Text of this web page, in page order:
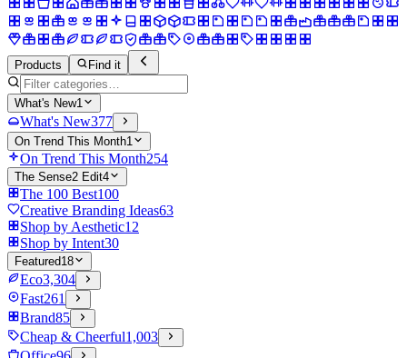
Products Find it
What's New1
What's New377
On Trend This Month1
On Trend This Month254
The Sense2 Edit4
The 100 Best100
Creative Branding Ideas63
Shop by Aesthetic12
Shop by Intent30
Featured18
Eco3,304
Fast261
Brand85
Cheap & Cheerful1,003